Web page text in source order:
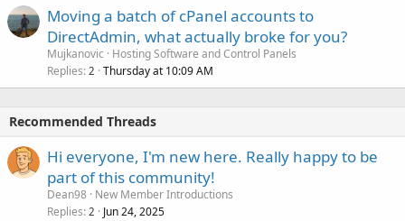
Moving a batch of cPanel accounts to
DirectAdmin, what actually broke for you?
Mujkanovic
Hosting Software and Control Panels
Replies 2 Thursday at 10:09 AM
Recommended Threads
Hi everyone, I'm new here. Really happy to be
part of this community!
Dean98 New Member Introductions
Replies 2 Jun 24, 2025